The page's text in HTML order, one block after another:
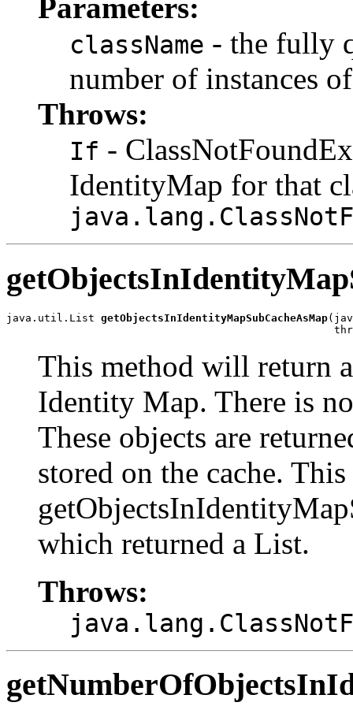
Parameters:
className - the fully
number of instances
Throws:
If -
IdentityMap for that
java.util.List getObjectsInIdentityMapSubCacheAsMap
This method will return
Identity Map. There is
These objects are
stored on the cache.
which returned a List.
Throws: